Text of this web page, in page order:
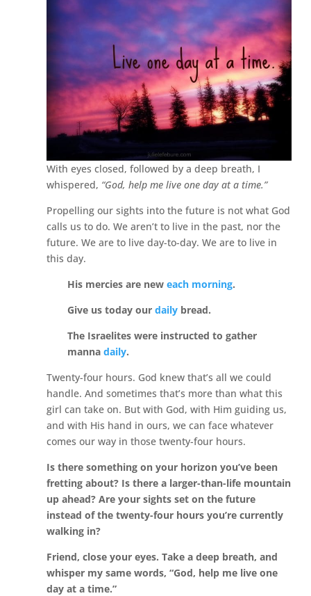
With eyes closed, followed by a deep breath, I
whispered, “God, help me live one day at a time.”
Propelling our sights into the future is not what God
calls us to do. We aren’t to live in the past, nor the
future. We are to live day-to-day. We are to live in
this day.
His mercies are neweach morning.
Give us today ourdaily bread.
The Israelites were instructed to gather
mannadaily.
Twenty-four hours. God knew that’s all we could
handle. And sometimes that’s more than what this
girl can take on. But with God, with Him guiding us,
and with His hand in ours, we can face whatever
comes our way in those twenty-four hours.
Is there something on your horizon you’ve been
fretting about? Is there a larger-than-life mountain
up ahead? Are your sights set on the future
instead of the twenty-four hours you’re currently
walking in?
Friend, close your eyes. Take a deep breath, and
whisper my same words, “God, help me live one
day at a time.”